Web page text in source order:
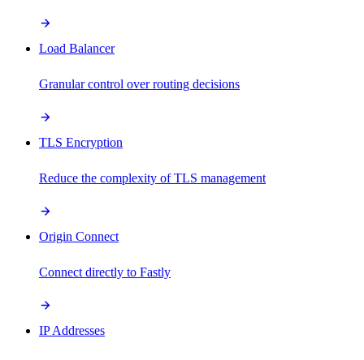
Load Balancer
Granular control over routing decisions
TLS Encryption
Reduce the complexity of TLS management
Origin Connect
Connect directly to Fastly
IP Addresses